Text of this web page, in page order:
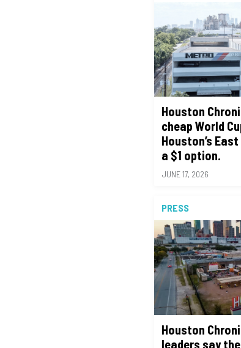
Houston
cheap World
Houston’s
a $1 option.
JUNE 17, 2026
PRESS
Houston
leaders say